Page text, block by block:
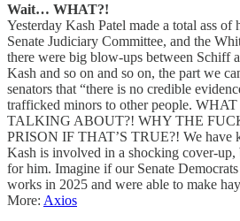
Wait… WHAT?!
Yesterday Kash Patel made a total ass
Senate Judiciary Committee, and the
there were big blow-ups between Schiff
Kash and so on and so on, the part we
senators that “there is no credible
trafficked minors to other people.
TALKING ABOUT?! WHY THE
PRISON IF THAT’S TRUE?! We have
Kash is involved in a shocking cover-up,
for him. Imagine if our Senate
works in 2025 and were able to make
More: Axios